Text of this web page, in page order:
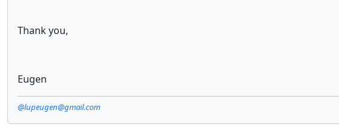
Thank you,
Eugen
@lupeugen@gmail.com